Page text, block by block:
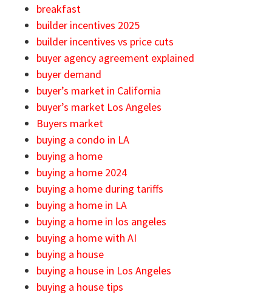
breakfast
builder incentives 2025
builder incentives vs price cuts
buyer agency agreement explained
buyer demand
buyer’s market in California
buyer’s market Los Angeles
Buyers market
buying a condo in LA
buying a home
buying a home 2024
buying a home during tariffs
buying a home in LA
buying a home in los angeles
buying a home with AI
buying a house
buying a house in Los Angeles
buying a house tips